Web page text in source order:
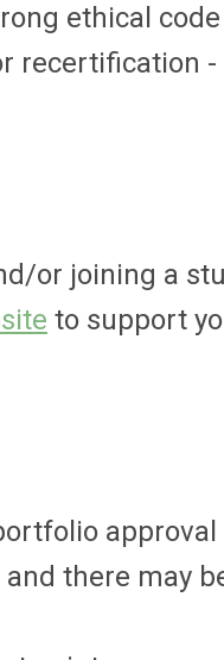
ethical
recertification -
or joining a
to support
there may